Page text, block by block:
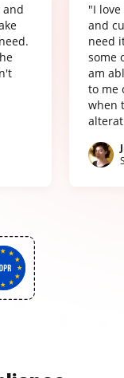
"I
and
need
some
am
to me
when